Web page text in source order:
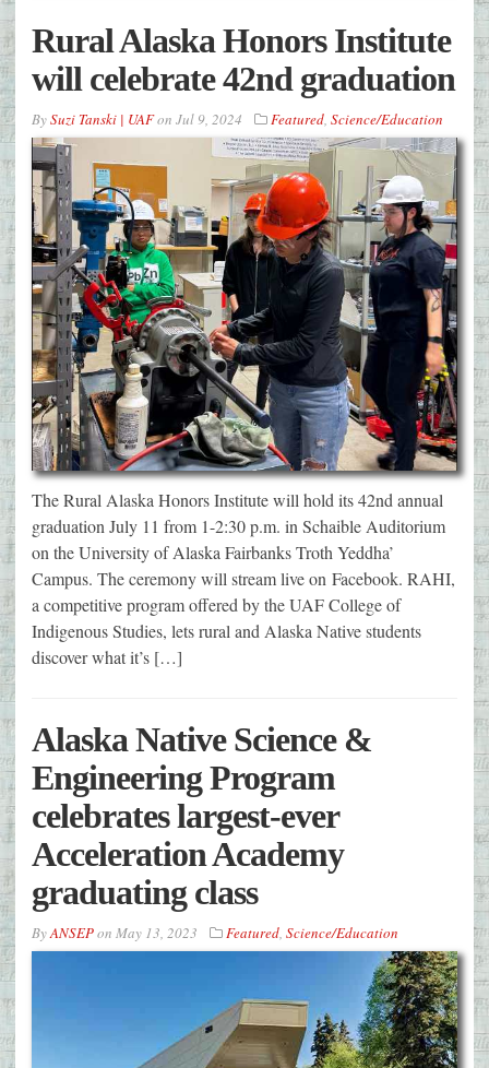
Rural Alaska Honors Institute
will celebrate 42nd graduation
BySuzi Tanski | UAFon Jul 9, 2024 Featured, Science/Education
The Rural Alaska Honors Institute will hold its 42nd annual
graduation July 11 from 1-2:30 p.m. in Schaible Auditorium
on the University of Alaska Fairbanks Troth Yeddha’
Campus. The ceremony will stream live on Facebook. RAHI,
a competitive program offered by the UAF College of
Indigenous Studies, lets rural and Alaska Native students
discover what it’s […]
Alaska Native Science &
Engineering Program
celebrates largest-ever
Acceleration Academy
graduating class
ByANSEPon May 13, 2023 Featured, Science/Education